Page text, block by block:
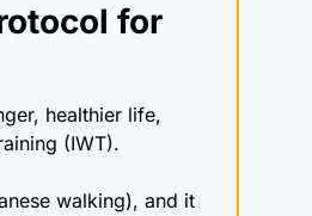
for
healthier life,
(IWT).
walking), and it